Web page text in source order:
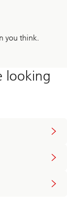
you think.
looking